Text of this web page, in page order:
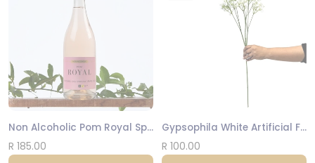
Non Alcoholic Pom Royal Sparkling 100 % Grape Juice 750 ml
R 185.00
Gypsophila White Artificial Flowers
R 100.00